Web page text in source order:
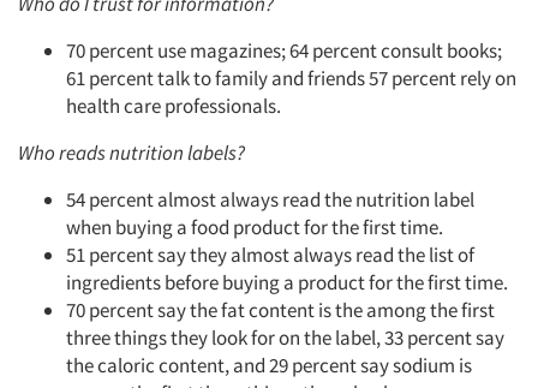
70 percent use magazines; 64 percent consult books;
61 percent talk to family and friends 57 percent rely on
health care professionals.
Who reads nutrition labels?
54 percent almost always read the nutrition label
when buying a food product for the first time.
51 percent say they almost always read the list of
ingredients before buying a product for the first time.
70 percent say the fat content is the among the first
three things they look for on the label, 33 percent say
the caloric content, and 29 percent say sodium is